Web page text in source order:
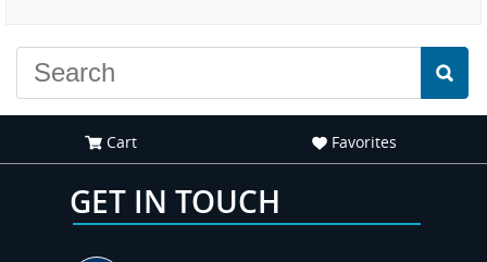
Cart Favorites
GET IN TOUCH